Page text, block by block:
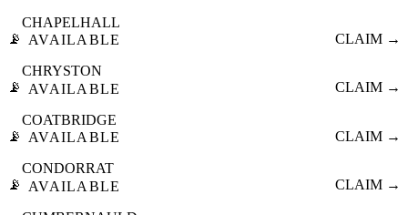
📡
CHAPELHALL
AVAILABLE
CLAIM →
📡
CHRYSTON
AVAILABLE
CLAIM →
📡
COATBRIDGE
AVAILABLE
CLAIM →
📡
CONDORRAT
AVAILABLE
CLAIM →